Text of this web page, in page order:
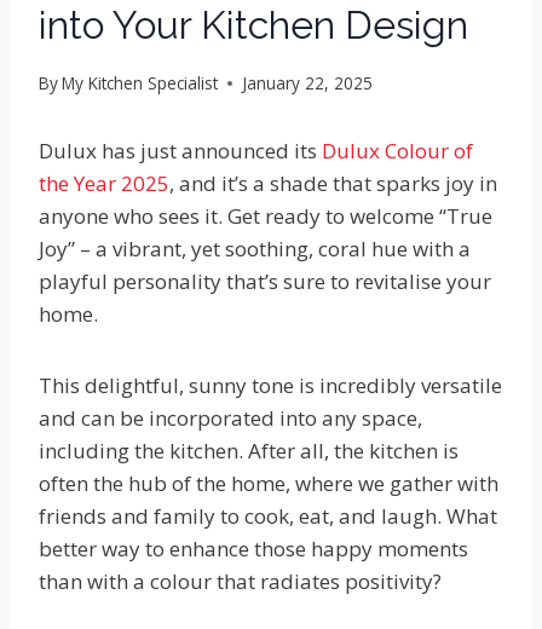
into Your Kitchen Design
ByMy Kitchen Specialist January 22, 2025
Dulux has just announced its Dulux Colour of
the Year 2025, and it’s a shade that sparks joy in
anyone who sees it. Get ready to welcome “True
Joy” – a vibrant, yet soothing, coral hue with a
playful personality that’s sure to revitalise your
home.
This delightful, sunny tone is incredibly versatile
and can be incorporated into any space,
including the kitchen. After all, the kitchen is
often the hub of the home, where we gather with
friends and family to cook, eat, and laugh. What
better way to enhance those happy moments
than with a colour that radiates positivity?